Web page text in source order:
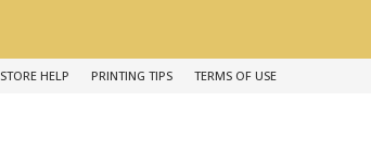
STORE HELP PRINTING TIPS TERMS OF USE